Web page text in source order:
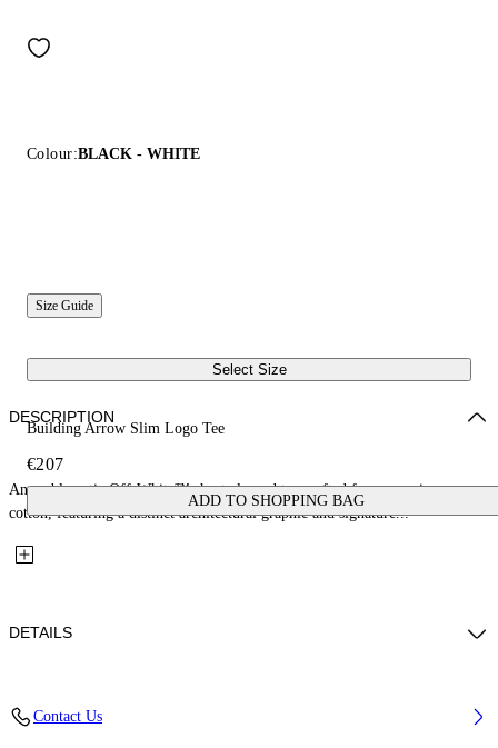
Colour:BLACK - WHITE
Size Guide
Select Size
Building Arrow Slim Logo Tee
€207
ADD TO SHOPPING BAG
DESCRIPTION
An emblematic Off-White™ short-sleeved tee crafted from premium
cotton, featuring a distinct architectural graphic and signature...
DETAILS
Contact Us